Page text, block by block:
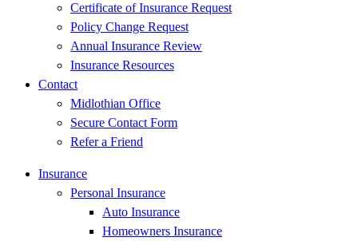
Certificate of Insurance Request
Policy Change Request
Annual Insurance Review
Insurance Resources
Contact
Midlothian Office
Secure Contact Form
Refer a Friend
Insurance
Personal Insurance
Auto Insurance
Homeowners Insurance